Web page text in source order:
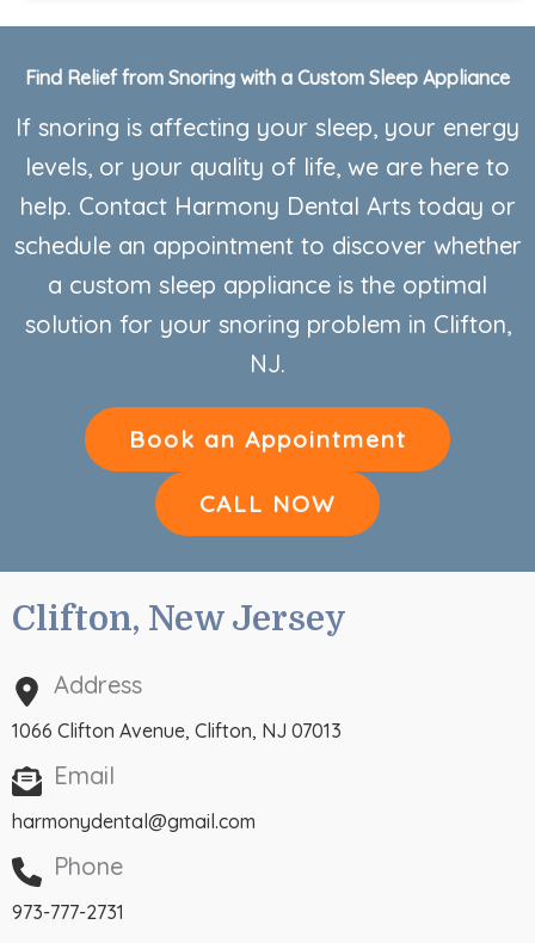
Find Relief from Snoring with a Custom Sleep Appliance
If snoring is affecting your sleep, your energy
levels, or your quality of life, we are here to
help. Contact Harmony Dental Arts today or
schedule an appointment to discover whether
a custom sleep appliance is the optimal
solution for your snoring problem in Clifton,
NJ.
Book an Appointment
CALL NOW
Clifton, New Jersey
Address
1066 Clifton Avenue, Clifton, NJ 07013
Email
harmonydental@gmail.com
Phone
973-777-2731